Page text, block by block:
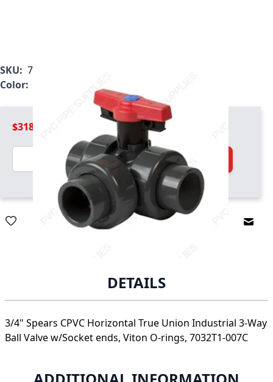
SKU: 7032T1-007C
Color:
$318.99
Quantity
Add to Cart
DETAILS
3/4" Spears CPVC Horizontal True Union Industrial 3-Way
Ball Valve w/Socket ends, Viton O-rings, 7032T1-007C